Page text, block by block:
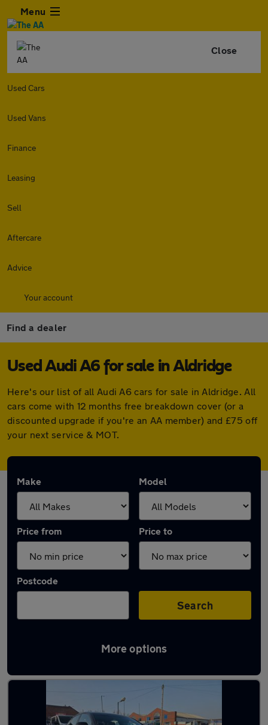
Menu
Close
Used Cars
Used Vans
Finance
Leasing
Sell
Aftercare
Advice
Your account
Find a dealer
Used Audi A6 for sale in Aldridge
Here's our list of all Audi A6 cars for sale in Aldridge. All
cars come with 12 months free breakdown cover (or a
discounted upgrade if you're an AA member) and £75 off
your next service & MOT.
Make Model
Price from Price to
Postcode
Search
More options
Latest used Audi A6 in Aldridge